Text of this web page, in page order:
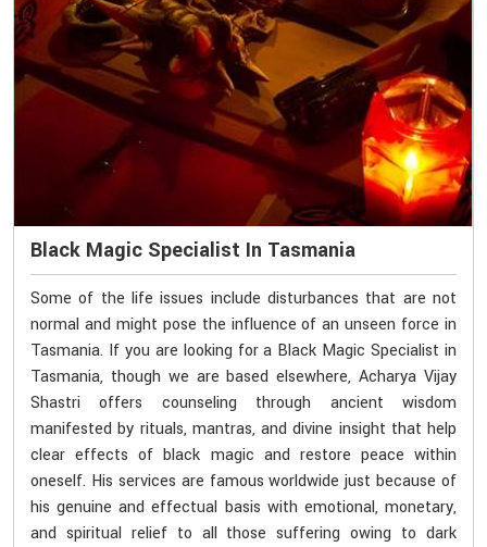
Black Magic Specialist In Tasmania
Some of the life issues include disturbances that are not
normal and might pose the influence of an unseen force in
Tasmania. If you are looking for a Black Magic Specialist in
Tasmania, though we are based elsewhere, Acharya Vijay
Shastri offers counseling through ancient wisdom
manifested by rituals, mantras, and divine insight that help
clear effects of black magic and restore peace within
oneself. His services are famous worldwide just because of
his genuine and effectual basis with emotional, monetary,
and spiritual relief to all those suffering owing to dark